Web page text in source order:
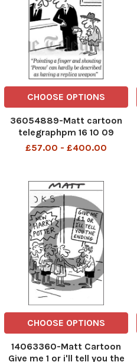
CHOOSE OPTIONS
36054889-Matt cartoon
telegraphpm 16 10 09
Pointing a finger and
replica weapon
£57.00 - £400.00
CHOOSE OPTIONS
14063360-Matt Cartoon
Give me 1 or i'll tell you the